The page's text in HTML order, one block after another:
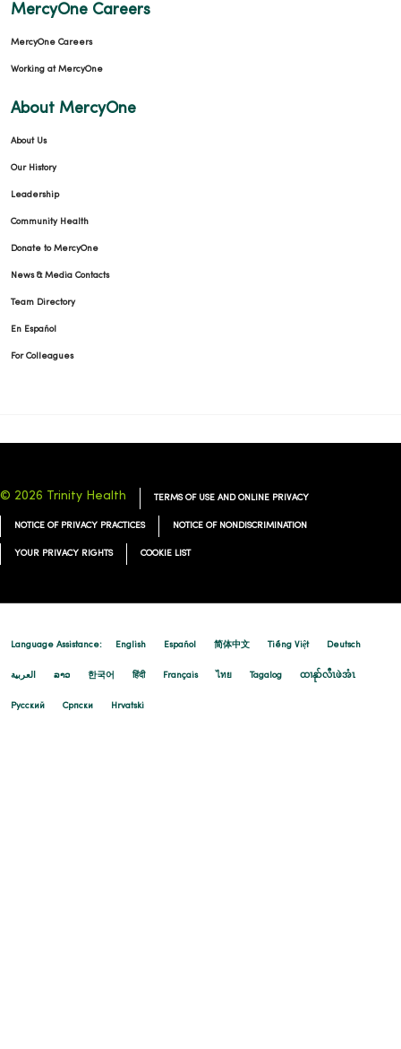
MercyOne Careers
MercyOne Careers
Working at MercyOne
About MercyOne
About Us
Our History
Leadership
Community Health
Donate to MercyOne
News & Media Contacts
Team Directory
En Español
For Colleagues
© 2026 Trinity Health TERMS OF USE AND ONLINE PRIVACY
NOTICE OF PRIVACY PRACTICES NOTICE OF NONDISCRIMINATION
YOUR PRIVACY RIGHTS COOKIE LIST
Language Assistance: English Español 简体中文 Tiếng Việt Deutsch
العربية ລາວ 한국어 हिंदी Français ไทย Tagalog ထၢနုာ်လီၤဖဲအံၤ
Русский Cрпски Hrvatski